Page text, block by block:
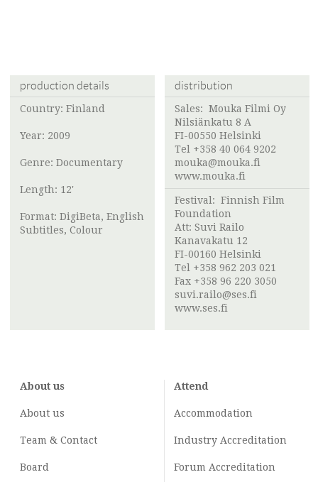
production details
Country: Finland
Year: 2009
Genre: Documentary
Length: 12'
Format: DigiBeta, English
Subtitles, Colour
distribution
Sales: Mouka Filmi Oy
Nilsiänkatu 8 A
FI-00550 Helsinki
Tel +358 40 064 9202
mouka@mouka.fi
www.mouka.fi
Festival: Finnish Film
Foundation
Att: Suvi Railo
Kanavakatu 12
FI-00160 Helsinki
Tel +358 962 203 021
Fax +358 96 220 3050
suvi.railo@ses.fi
www.ses.fi
About us
About us
Team & Contact
Board
Attend
Accommodation
Industry Accreditation
Forum Accreditation